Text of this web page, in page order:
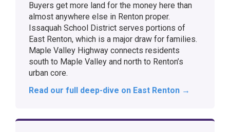
Buyers get more land for the money here than
almost anywhere else in Renton proper.
Issaquah School District serves portions of
East Renton, which is a major draw for families.
Maple Valley Highway connects residents
south to Maple Valley and north to Renton’s
urban core.
Read our full deep-dive on East Renton →